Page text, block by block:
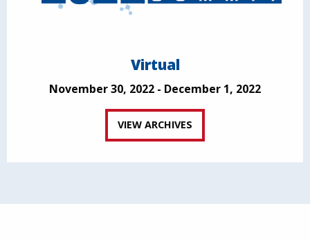
Virtual
November 30, 2022 - December 1, 2022
VIEW ARCHIVES